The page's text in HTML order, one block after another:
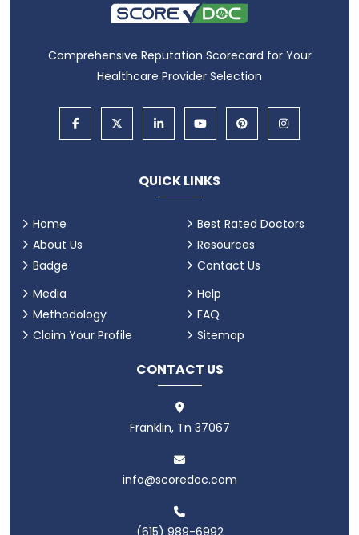
Comprehensive Reputation Scorecard for Your
Healthcare Provider Selection
QUICK LINKS
Home
About Us
Badge
Best Rated Doctors
Resources
Contact Us
Media
Methodology
Claim Your Profile
Help
FAQ
Sitemap
CONTACT US
Franklin, Tn 37067
info@scoredoc.com
(615) 989-6992